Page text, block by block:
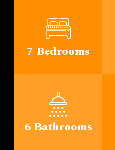
7 Bedrooms
6 Bathrooms